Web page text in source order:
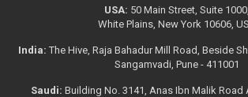
USA: 50 Main Street, Suite 1000,
White Plains, New York 10606,
India: The Hive, Raja Bahadur Mill Road, Beside
Sangamvadi, Pune - 411001
Saudi: Building No. 3141, Anas Ibn Malik Road